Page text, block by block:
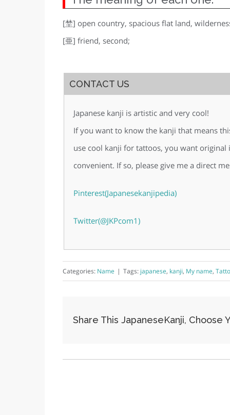
[埜] open country, spacious flat land,
[亜] friend, second;
CONTACT US
Japanese kanji is artistic and very cool!
If you want to know the kanji that means
use cool kanji for tattoos, you want
convenient. If so, please give me a direct
Pinterest(Japanesekanjipedia)
Twitter(@JKPcom1)
Categories: Name | Tags: japanese, kanji, My name,
Share This JapaneseKanji, Choose